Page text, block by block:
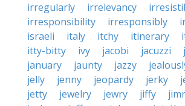
irregularly
irrelevancy
irresponsibility
irresponsibly
israeli
italy itchy itinerary
itty-bitty
ivy jacobi jacuzzi
january
jaunty jazzy
jelly
jenny jeopardy jerky
jetty
jewelry jewry jiffy